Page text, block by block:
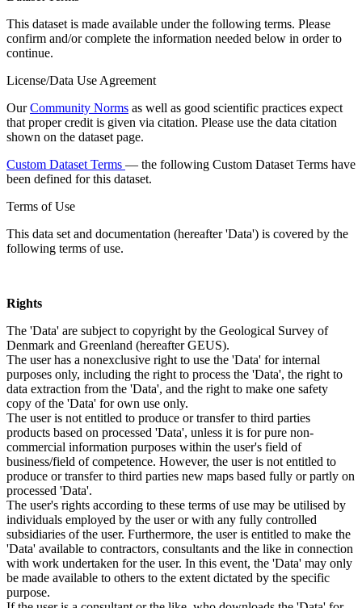
This dataset is made available under the following terms. Please
confirm and/or complete the information needed below in order to
continue.
License/Data Use Agreement
OurCommunity Norms as well as good scientific practices expect
that proper credit is given via citation. Please use the data citation
shown on the dataset page.
Custom Dataset Terms — the following Custom Dataset Terms have
been defined for this dataset.
Terms of Use
This data set and documentation (hereafter 'Data') is covered by the
following terms of use.
Rights
The 'Data' are subject to copyright by the Geological Survey of
Denmark and Greenland (hereafter GEUS).
The user has a nonexclusive right to use the 'Data' for internal
purposes only, including the right to process the 'Data', the right to
data extraction from the 'Data', and the right to make one safety
copy of the 'Data' for own use only.
The user is not entitled to produce or transfer to third parties
products based on processed 'Data', unless it is for pure non-
commercial information purposes within the user's field of
business/field of competence. However, the user is not entitled to
produce or transfer to third parties new maps based fully or partly on
processed 'Data'.
The user's rights according to these terms of use may be utilised by
individuals employed by the user or with any fully controlled
subsidiaries of the user. Furthermore, the user is entitled to make the
'Data' available to contractors, consultants and the like in connection
with work undertaken for the user. In this event, the 'Data' may only
be made available to others to the extent dictated by the specific
purpose.